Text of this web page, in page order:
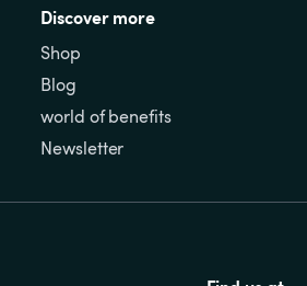
Discover more
Shop
Blog
world of benefits
Newsletter